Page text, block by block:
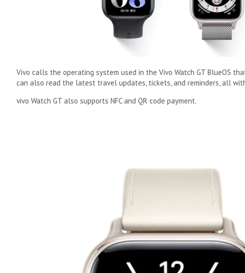
Vivo calls the operating system used in the Vivo Watch GT BlueOS
can also read the latest travel updates, tickets, and reminders, all
vivo Watch GT also supports NFC and QR code payment.